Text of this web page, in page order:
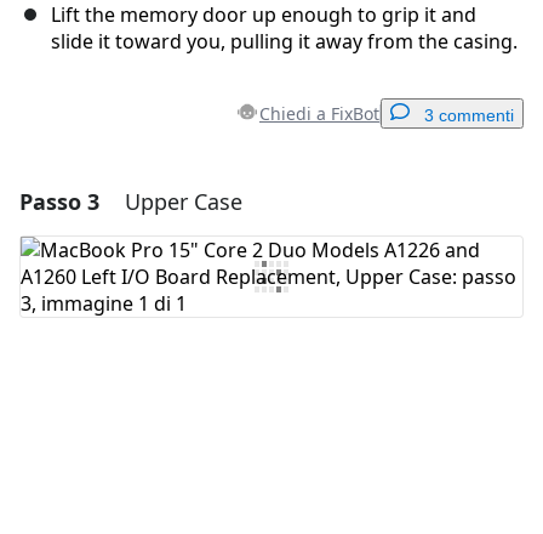
Lift the memory door up enough to grip it and
slide it toward you, pulling it away from the casing.
Chiedi a FixBot 3 commenti
Aggiungi un commento
Aggiungi Commento
Passo 3 Upper Case